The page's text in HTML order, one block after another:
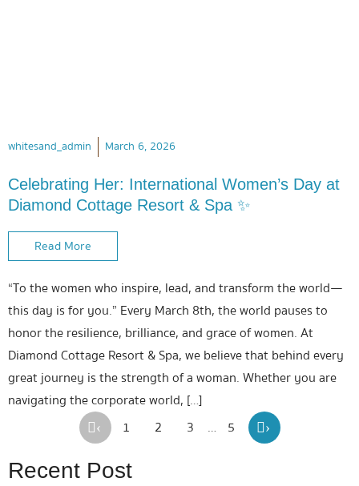
whitesand_admin March 6, 2026
Celebrating Her: International Women’s Day at
Diamond Cottage Resort & Spa ✨
Read More
“To the women who inspire, lead, and transform the world—
this day is for you.” Every March 8th, the world pauses to
honor the resilience, brilliance, and grace of women. At
Diamond Cottage Resort & Spa, we believe that behind every
great journey is the strength of a woman. Whether you are
navigating the corporate world, […]
‹ 1 2 3 … 5 ›
Recent Post